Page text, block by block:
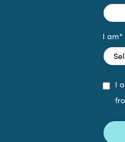
I am*
I